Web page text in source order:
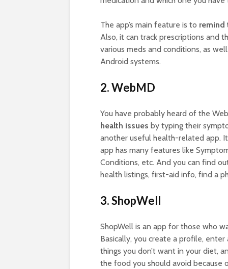
The app’s main feature is to remind
Also, it can track prescriptions and
various meds and conditions, as
Android systems.
2. WebMD
You have probably heard of the
health issues by typing their
another useful health-related app.
app has many features like
Conditions, etc. And you can find
health listings, first-aid info, find a
3. ShopWell
ShopWell is an app for those who
Basically, you create a profile,
things you don’t want in your diet,
the food you should avoid because